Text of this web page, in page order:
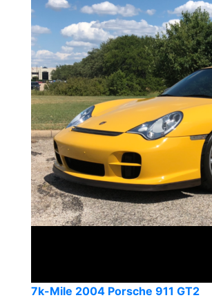
7k-Mile 2004 Porsche 911 GT2